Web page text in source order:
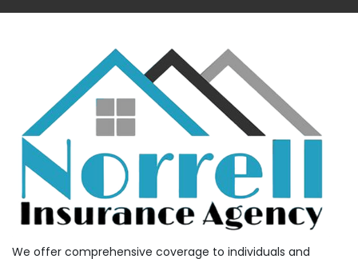
We offer comprehensive coverage to individuals and